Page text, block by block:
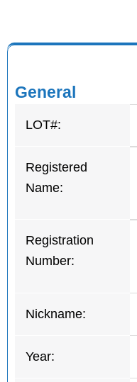
General
LOT#:
Registered
Name:
Registration
Number:
Nickname:
Year: